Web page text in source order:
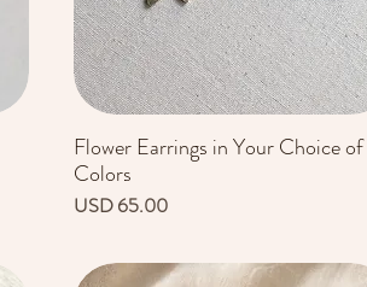
Vista rápida
Flower Earrings in Your Choice of
Colors
Precio
USD 65.00